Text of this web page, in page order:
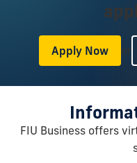
Apply Now or
FIU Business offers